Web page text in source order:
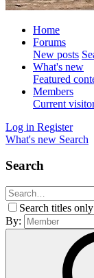
Home
Forums
New posts
What's new
Featured
Members
Current
Log in Register
What's new Search
Search
Search titles only
By: